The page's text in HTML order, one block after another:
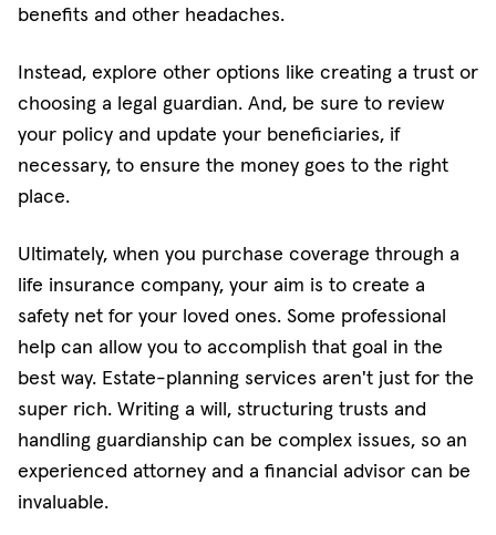
benefits and other headaches.
Instead, explore other options like creating a trust or
choosing a legal guardian. And, be sure to review
your policy and update your beneficiaries, if
necessary, to ensure the money goes to the right
place.
Ultimately, when you purchase coverage through a
life insurance company, your aim is to create a
safety net for your loved ones. Some professional
help can allow you to accomplish that goal in the
best way. Estate-planning services aren't just for the
super rich. Writing a will, structuring trusts and
handling guardianship can be complex issues, so an
experienced attorney and a financial advisor can be
invaluable.